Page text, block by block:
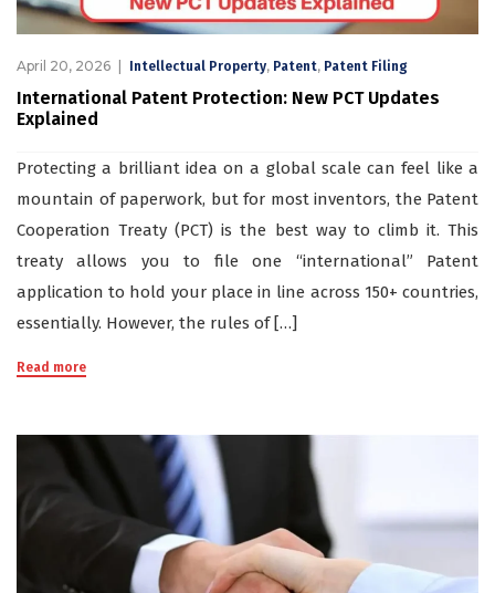
April 20, 2026 Intellectual Property, Patent, Patent Filing
International Patent Protection: New PCT Updates
Explained
Protecting a brilliant idea on a global scale can feel like a
mountain of paperwork, but for most inventors, the Patent
Cooperation Treaty (PCT) is the best way to climb it. This
treaty allows you to file one “international” Patent
application to hold your place in line across 150+ countries,
essentially. However, the rules of […]
Read more